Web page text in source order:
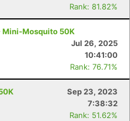
Rank: 81.82%
Mini-Mosquito 50K
Jul 26, 2025
10:41:00
Rank: 76.71%
Sep 23, 2023
7:38:32
Rank: 51.62%